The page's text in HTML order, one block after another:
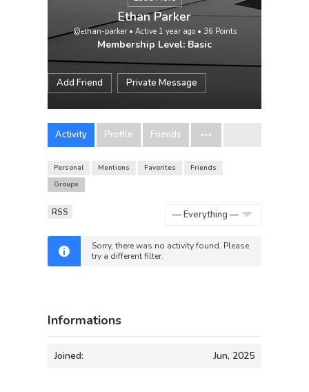
Ethan Parker
@ethan-parker• Active 1 year ago• 36 Points
Membership Level: Basic
Add Friend Private Message
Activity Profile Friends
Personal Mentions Favorites
Friends
Groups
RSS
Sorry, there was no activity found. Please
try a different filter.
Informations
Joined: Jun, 2025